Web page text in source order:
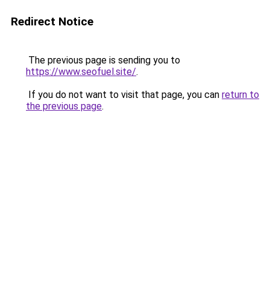
Redirect Notice
The previous page is sending you to
https://www.seofuel.site/.
If you do not want to visit that page, you can return to
the previous page.